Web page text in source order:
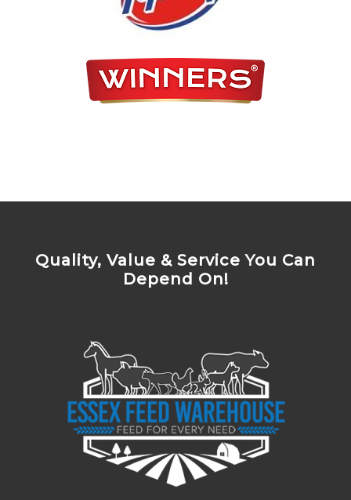
Quality, Value & Service You Can
Depend On!